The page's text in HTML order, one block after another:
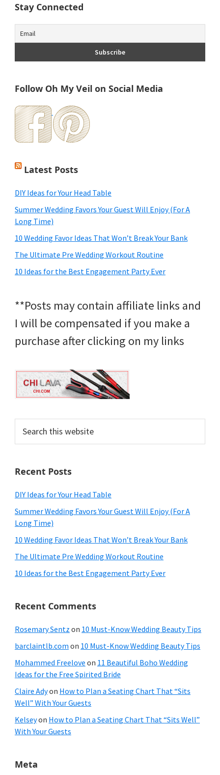
Stay Connected
Follow Oh My Veil on Social Media
Latest Posts
DIY Ideas for Your Head Table
Summer Wedding Favors Your Guest Will Enjoy (For A
Long Time)
10 Wedding Favor Ideas That Won’t Break Your Bank
The Ultimate Pre Wedding Workout Routine
10 Ideas for the Best Engagement Party Ever
**Posts may contain affiliate links and
I will be compensated if you make a
purchase after clicking on my links
this
Recent Posts
DIY Ideas for Your Head Table
Summer Wedding Favors Your Guest Will Enjoy (For A
Long Time)
10 Wedding Favor Ideas That Won’t Break Your Bank
The Ultimate Pre Wedding Workout Routine
10 Ideas for the Best Engagement Party Ever
Recent Comments
Rosemary Sentz on 10 Must-Know Wedding Beauty Tips
barclaintlb.com on 10 Must-Know Wedding Beauty Tips
Mohammed Freelove on 11 Beautiful Boho Wedding
Ideas for the Free Spirited Bride
Claire Adyon How to Plan a Seating Chart That “Sits
Well” With Your Guests
Kelseyon How to Plan a Seating Chart That “Sits Well”
With Your Guests
Meta